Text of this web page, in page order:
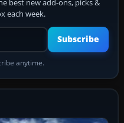
best new add-ons, picks &
each week.
email address
Subscribe
anytime.